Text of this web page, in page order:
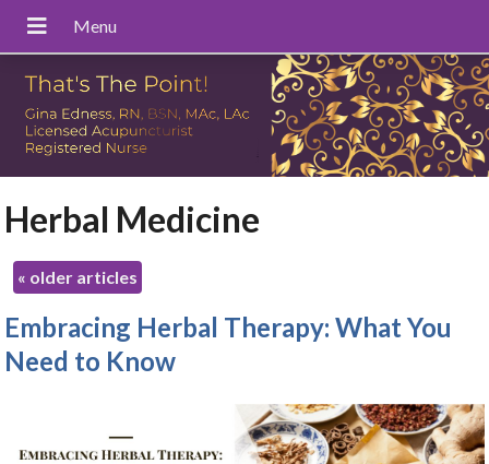
Herbal Medicine
« older articles
Embracing Herbal Therapy: What You
Need to Know